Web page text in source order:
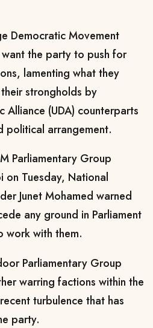
Democratic Movement
the party to push for
lamenting what they
strongholds by
Alliance (UDA) counterparts
political arrangement.
Parliamentary Group
on Tuesday, National
Junet Mohamed warned
any ground in Parliament
work with them.
Parliamentary Group
warring factions within the
turbulence that has
party.